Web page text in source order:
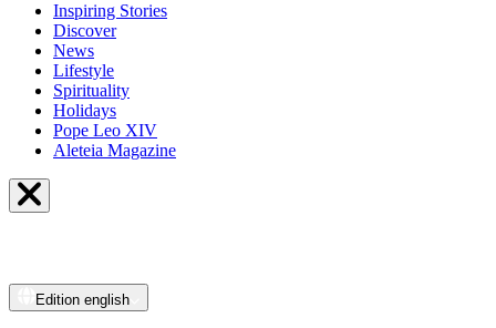
Inspiring Stories
Discover
News
Lifestyle
Spirituality
Holidays
Pope Leo XIV
Aleteia Magazine
Edition english